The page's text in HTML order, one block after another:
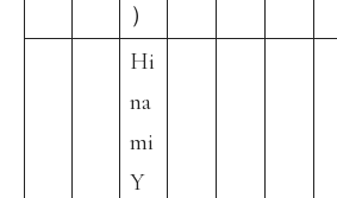
）
Hi
na
mi
Y